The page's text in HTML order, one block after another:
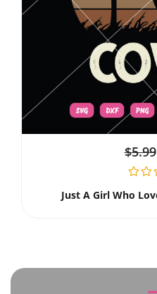
$5.99
Just A Girl Who